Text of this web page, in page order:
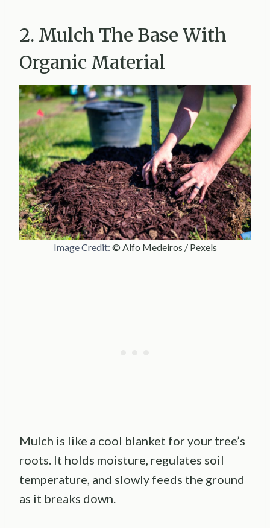
2. Mulch The Base With
Organic Material
Image Credit: © Alfo Medeiros / Pexels
Mulch is like a cool blanket for your tree’s
roots. It holds moisture, regulates soil
temperature, and slowly feeds the ground
as it breaks down.